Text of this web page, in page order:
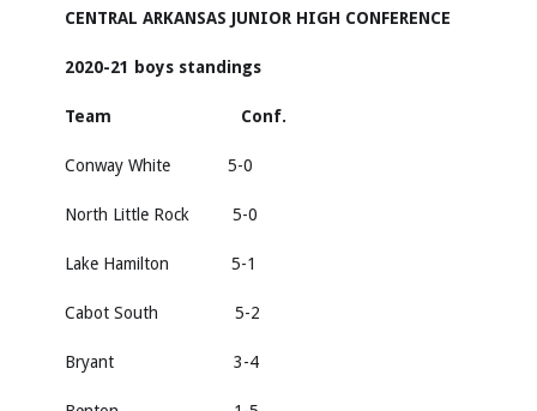
CENTRAL ARKANSAS JUNIOR HIGH CONFERENCE
2020-21 boys standings
Team Conf.
Conway White 5-0
North Little Rock 5-0
Lake Hamilton 5-1
Cabot South 5-2
Bryant 3-4